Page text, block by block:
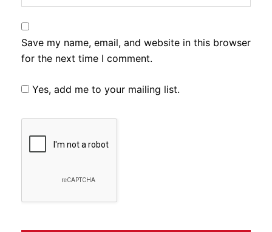
Save my name, email, and website in this browser
for the next time I comment.
Yes, add me to your mailing list.